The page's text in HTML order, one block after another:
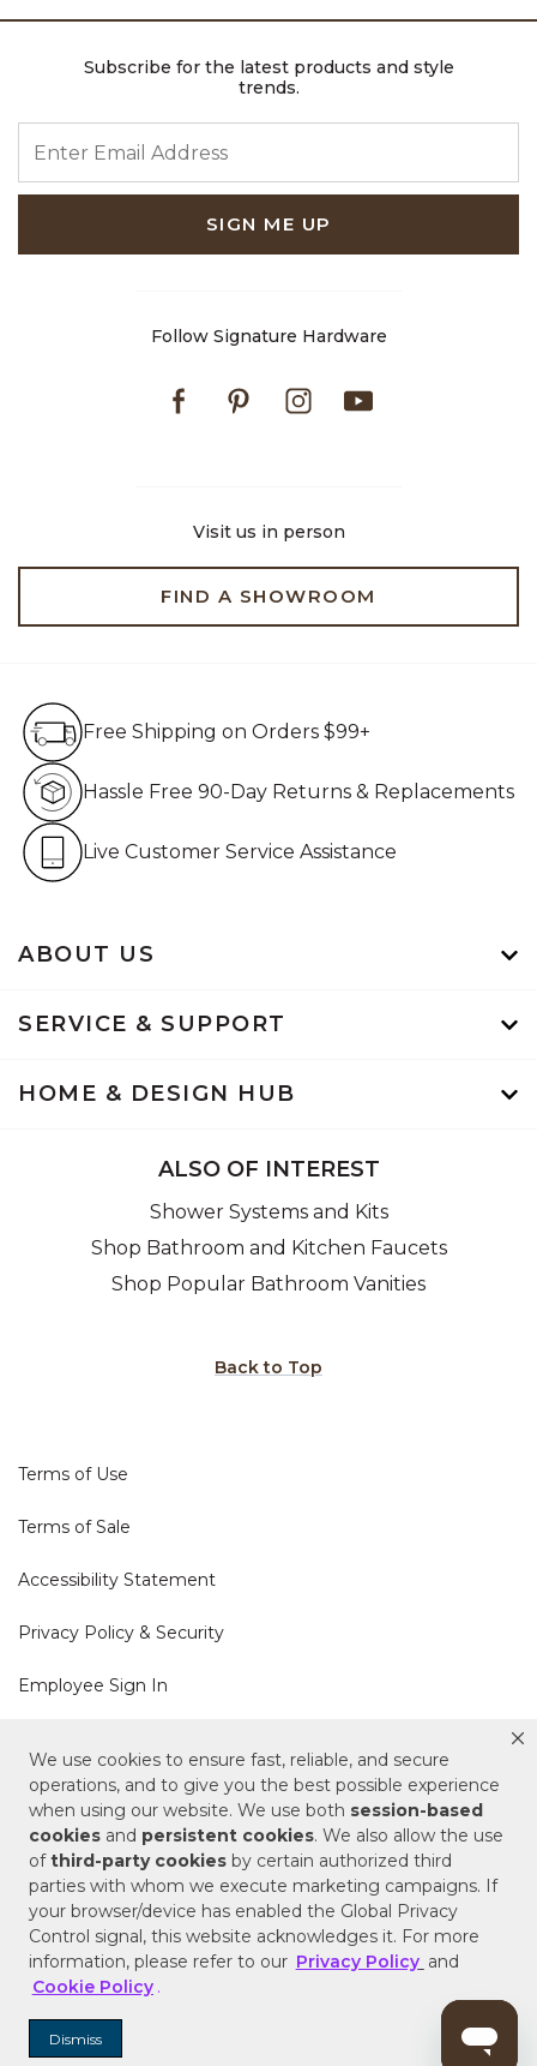
We use cookies to ensure fast, reliable, and secure
operations, and to give you the best possible experience
when using our website. We use both session-based
cookies and persistent cookies. We also allow the use
ofthird-party cookies by certain authorized third
parties with whom we execute marketing campaigns. If
your browser/device has enabled the Global Privacy
Control signal, this website acknowledges it. For more
information, please refer to our Privacy Policy and
Cookie Policy .
Dismiss
Subscribe for the latest products and style
trends.
SIGN ME UP
Follow Signature Hardware
FacebookPinterestInstagram
Visit us in person
FIND A SHOWROOM
ABOUT US
SERVICE & SUPPORT
HOME & DESIGN HUB
Free Shipping on Orders $99+
Hassle Free 90-Day Returns & Replacements
Live Customer Service Assistance
ALSO OF INTEREST
Shower Systems and Kits
Shop Bathroom and Kitchen Faucets
Shop Popular Bathroom Vanities
Back to Top
Terms of Use
Terms of Sale
Accessibility Statement
Privacy Policy & Security
Employee Sign In
Cookie Policy
Do Not Sell or Share My Personal Information
Your Privacy Rights
CA Privacy Policy
Copyright © 2025 Signature Hardware | Call a